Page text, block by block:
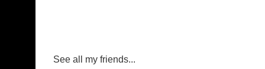
See all my friends...